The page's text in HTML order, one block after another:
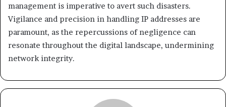
management is imperative to avert such disasters.
Vigilance and precision in handling IP addresses are
paramount, as the repercussions of negligence can
resonate throughout the digital landscape, undermining
network integrity.